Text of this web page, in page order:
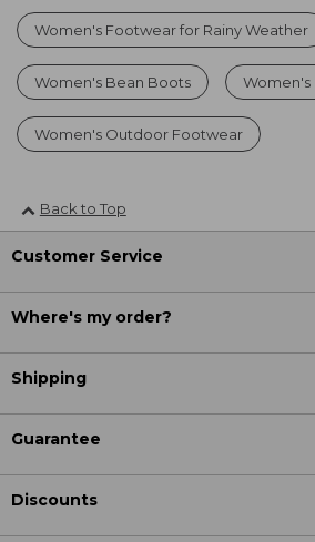
Women's Footwear for Rainy Weather
Women's Bean Boots Women's
Women's Outdoor Footwear
Back to Top
Customer Service
Where's my order?
Shipping
Guarantee
Discounts